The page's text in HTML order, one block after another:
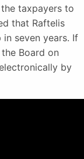
taxpayers to
that Raftelis
seven years. If
Board on
by